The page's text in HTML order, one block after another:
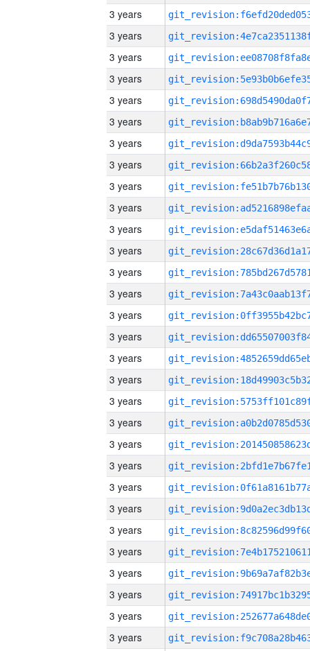
3 years
3 years
3 years
3 years
3 years
3 years
3 years
3 years
3 years
3 years
3 years
3 years
3 years
3 years
3 years
3 years
3 years
3 years
3 years
3 years
3 years
3 years
3 years
3 years
3 years
3 years
3 years
3 years
3 years
3 years